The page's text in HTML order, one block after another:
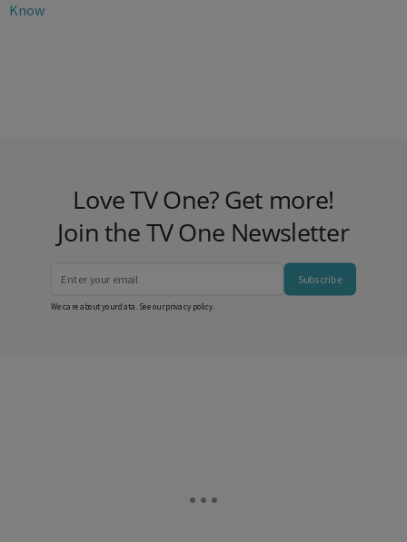
Know
Love TV One? Get more!
Join the TV One Newsletter
Subscribe
We care about your data. See ourprivacy policy